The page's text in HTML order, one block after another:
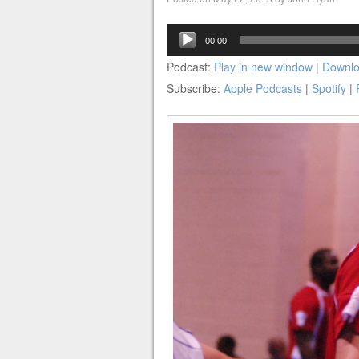
Audio
Player
00:00
Podcast: Play in new window|
Subscribe: Apple Podcasts| Spotify|